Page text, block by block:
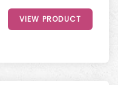
VIEW PRODUCT